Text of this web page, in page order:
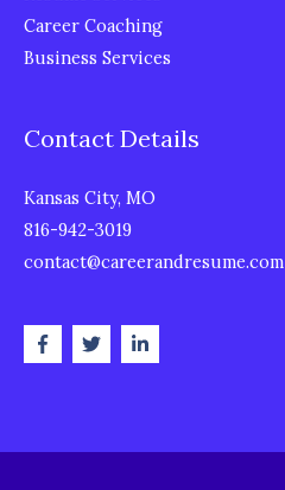
Career Coaching
Business Services
Contact Details
Kansas City, MO
816-942-3019
contact@careerandresume.com